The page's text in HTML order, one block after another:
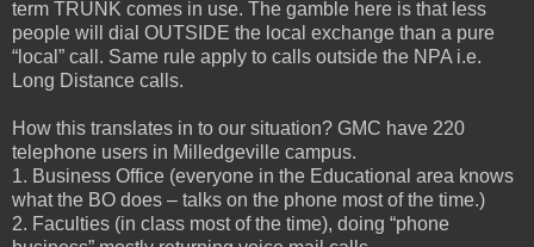
term TRUNK comes in use. The gamble here is that less
people will dial OUTSIDE the local exchange than a pure
“local” call. Same rule apply to calls outside the NPA i.e.
Long Distance calls.
How this translates in to our situation? GMC have 220
telephone users in Milledgeville campus.
1. Business Office (everyone in the Educational area knows
what the BO does – talks on the phone most of the time.)
2. Faculties (in class most of the time), doing “phone